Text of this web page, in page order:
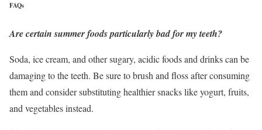
FAQs
Are certain summer foods particularly bad for my teeth?
Soda, ice cream, and other sugary, acidic foods and drinks can be
damaging to the teeth. Be sure to brush and floss after consuming
them and consider substituting healthier snacks like yogurt, fruits,
and vegetables instead.